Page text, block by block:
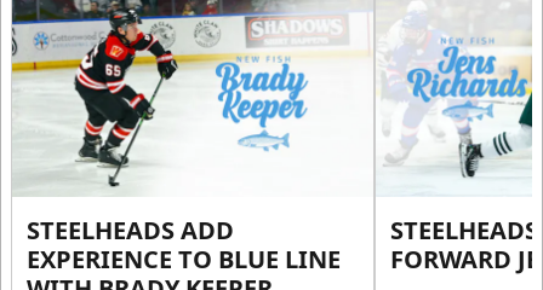
STEELHEADS ADD
EXPERIENCE TO BLUE LINE
FORWARD